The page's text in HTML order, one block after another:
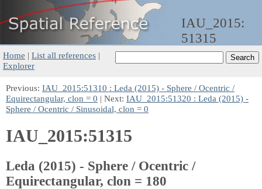
IAU_2015:
51315
Home | List all references |
Explorer
Previous: IAU_2015:51310 : Leda (2015) - Sphere / Ocentric /
Equirectangular, clon = 0 | Next: IAU_2015:51320 : Leda (2015) -
Sphere / Ocentric / Sinusoidal, clon = 0
IAU_2015:51315
Leda (2015) - Sphere / Ocentric /
Equirectangular, clon = 180